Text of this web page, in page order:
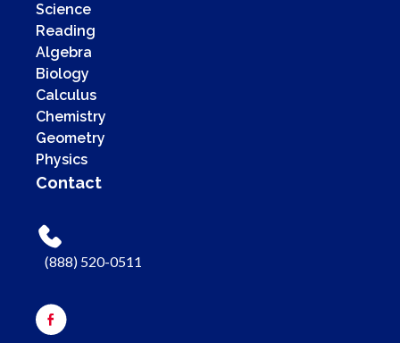
Science
Reading
Algebra
Biology
Calculus
Chemistry
Geometry
Physics
Contact
(888) 520-0511